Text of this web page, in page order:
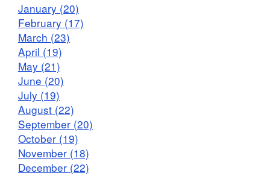
January (20)
February (17)
March (23)
April (19)
May (21)
June (20)
July (19)
August (22)
September (20)
October (19)
November (18)
December (22)